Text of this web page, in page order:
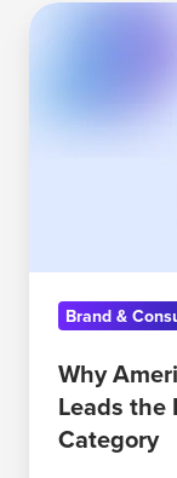
Why
Platinum
CardBrand &
Why
Leads the
Category